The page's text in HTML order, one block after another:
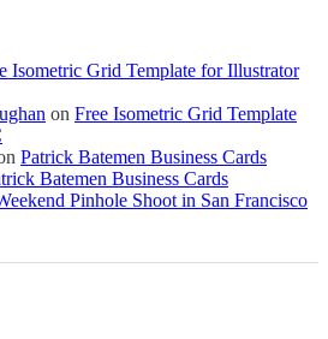
Isometric Grid Template for Illustrator
on Free Isometric Grid Template
Patrick Batemen Business Cards
Batemen Business Cards
Pinhole Shoot in San Francisco